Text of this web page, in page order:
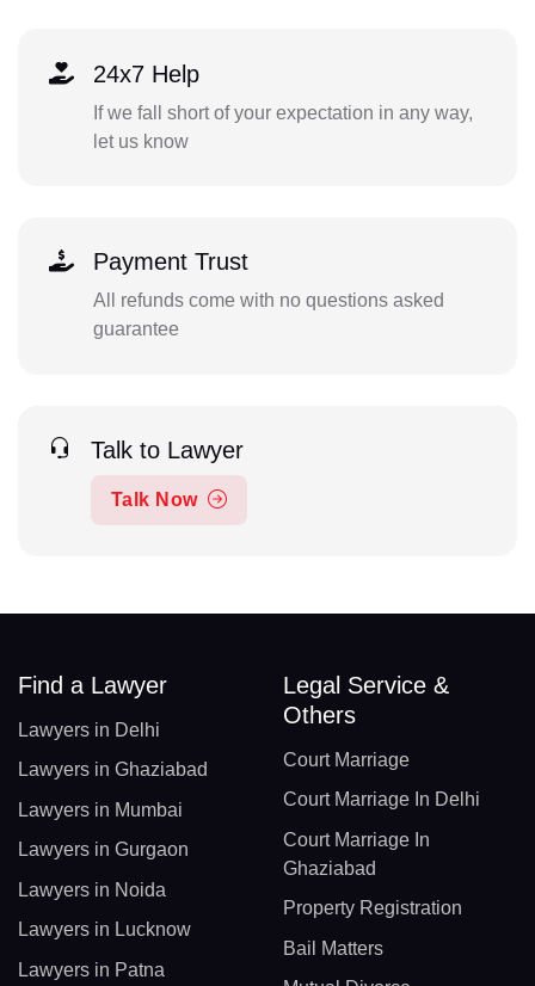
24x7 Help
If we fall short of your expectation in any way,
let us know
Payment Trust
All refunds come with no questions asked
guarantee
Talk to Lawyer
Talk Now
Find a Lawyer
Lawyers in Delhi
Lawyers in Ghaziabad
Lawyers in Mumbai
Lawyers in Gurgaon
Lawyers in Noida
Lawyers in Lucknow
Lawyers in Patna
Legal Service &
Others
Court Marriage
Court Marriage In Delhi
Court Marriage In
Ghaziabad
Property Registration
Bail Matters